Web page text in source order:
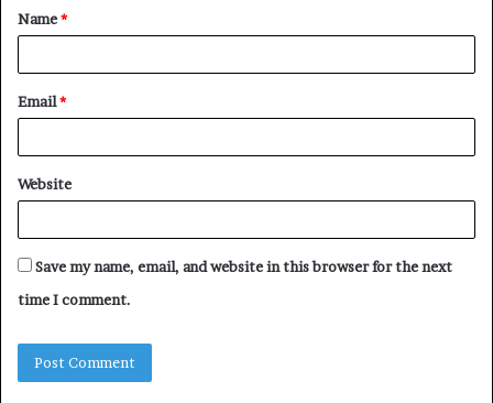
*
Name*
Email*
Website
Save my name, email, and website in this browser for the next
time I comment.